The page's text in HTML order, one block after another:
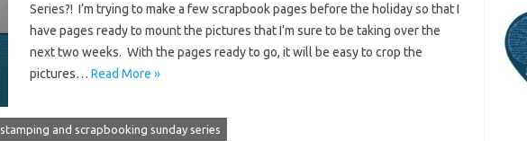
Series?! I’m trying to make a few scrapbook pages before the holiday so that I
have pages ready to mount the pictures that I’m sure to be taking over the
next two weeks. With the pages ready to go, it will be easy to crop the
pictures… Read More »
stamping and scrapbooking sunday series